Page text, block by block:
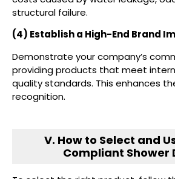
structural failure.
(4) Establish a High-End Brand
Demonstrate your company’s
providing products that meet
quality standards. This enhances
recognition.
V. How to Select and
Compliant Shower